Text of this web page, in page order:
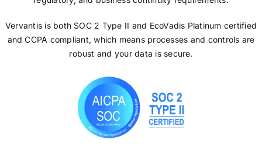
Vervantis is both SOC 2 Type II and EcoVadis Platinum certified
and CCPA compliant, which means processes and controls are
robust and your data is secure.